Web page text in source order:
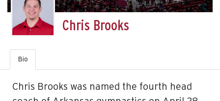
Chris Brooks
Bio
Chris Brooks was named the fourth head